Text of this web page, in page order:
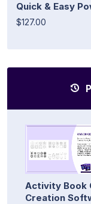
Quick & Easy
$127.00
Activity Book
Creation